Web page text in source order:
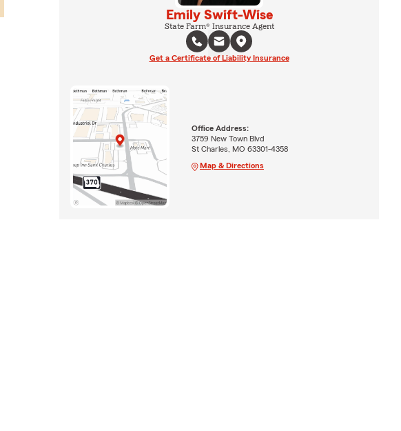
Emily Swift-Wise
State Farm® Insurance Agent
Get a Certificate of Liability Insurance
Office Address:
3759 New Town Blvd
St Charles, MO 63301-4358
Map & Directions